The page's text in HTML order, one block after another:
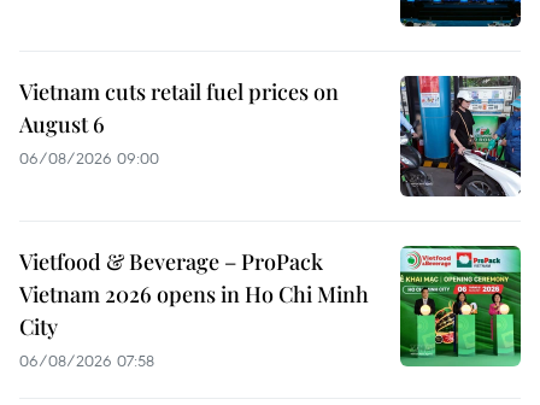
Vietnam cuts retail fuel prices on
August 6
06/08/2026 09:00
Vietfood & Beverage – ProPack
Vietnam 2026 opens in Ho Chi Minh
City
06/08/2026 07:58